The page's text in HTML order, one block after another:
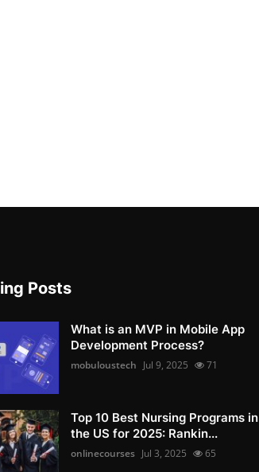
Posts
What is an MVP in Mobile App
Development Process?
mobuloustech Jul 9, 2025 71
Top 10 Best Nursing Programs in
the US for 2025: Rankin...
onlinecourses Jul 3, 2025 65